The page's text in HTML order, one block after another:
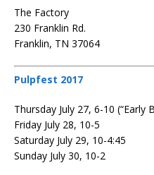
The Factory
230 Franklin Rd.
Franklin, TN 37064
Pulpfest 2017
Thursday July 27, 6-10 (“Early
Friday July 28, 10-5
Saturday July 29, 10-4:45
Sunday July 30, 10-2